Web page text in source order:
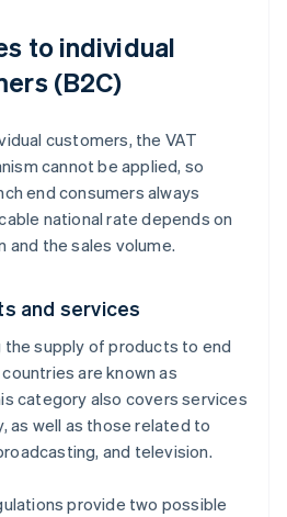
to individual
(B2C)
customers, the VAT
cannot be applied, so
end consumers always
national rate depends on
the sales volume.
and services
the supply of products to end
are known as
category also covers services
as well as those related to
and television.
provide two possible